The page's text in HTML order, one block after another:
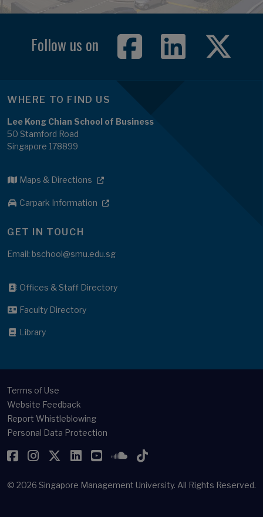
Follow us on
WHERE TO FIND US
Lee Kong Chian School of Business
50 Stamford Road
Singapore 178899
Maps & Directions
Carpark Information
GET IN TOUCH
Email: bschool@smu.edu.sg
Offices & Staff Directory
Faculty Directory
Library
Terms of Use
Website Feedback
Report Whistleblowing
Personal Data Protection
Facebook
Instagram
Twitter
LinkedIn
YouTubeSoundCloud
TikTok
© 2026 Singapore Management University. All Rights Reserved.